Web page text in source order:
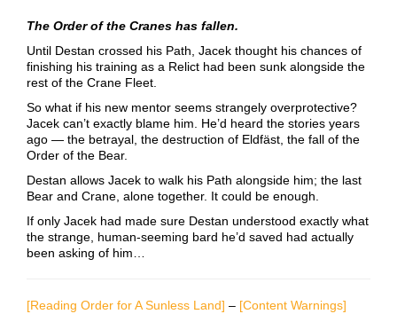
The Order of the Cranes has fallen.
Until Destan crossed his Path, Jacek thought his chances of
finishing his training as a Relict had been sunk alongside the
rest of the Crane Fleet.
So what if his new mentor seems strangely overprotective?
Jacek can’t exactly blame him. He’d heard the stories years
ago — the betrayal, the destruction of Eldfäst, the fall of the
Order of the Bear.
Destan allows Jacek to walk his Path alongside him; the last
Bear and Crane, alone together. It could be enough.
If only Jacek had made sure Destan understood exactly what
the strange, human-seeming bard he’d saved had actually
been asking of him…
[Reading Order for A Sunless Land] – [Content Warnings]